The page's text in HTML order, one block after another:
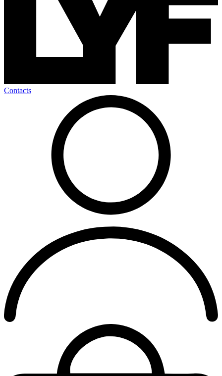
Contacts